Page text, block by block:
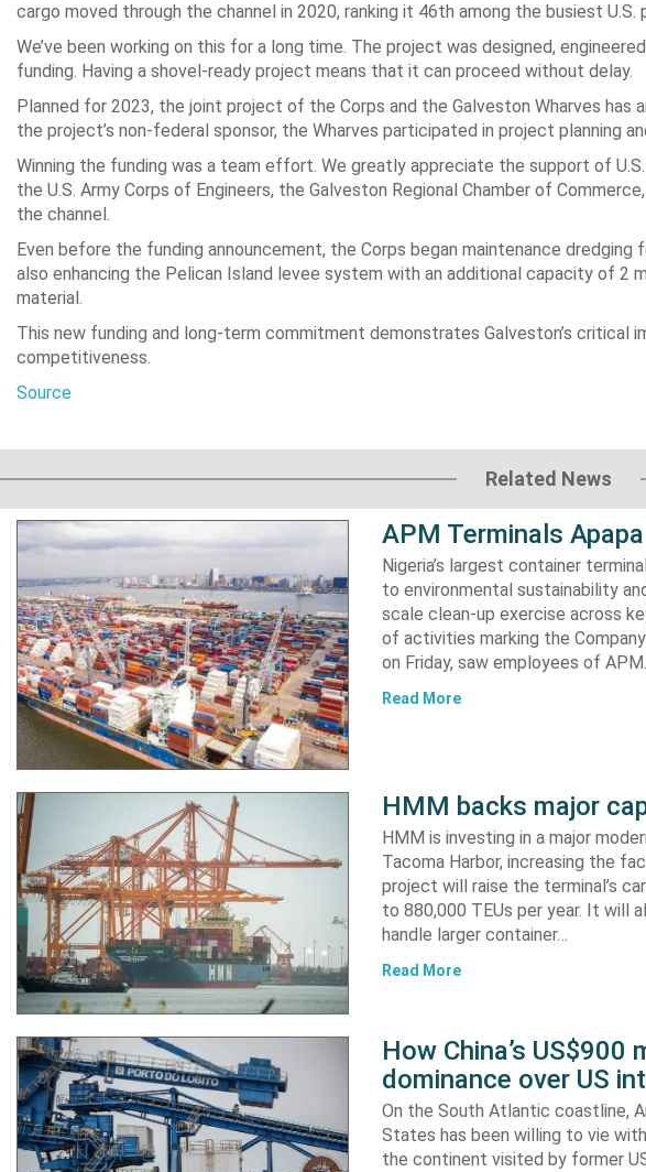
cargo moved through the channel in 2020, ranking it 46th among the busiest U.S.
We’ve been working on this for a long time. The project was designed,
funding. Having a shovel-ready project means that it can proceed without delay.
Planned for 2023, the joint project of the Corps and the Galveston Wharves
the project’s non-federal sponsor, the Wharves participated in project planning
Winning the funding was a team effort. We greatly appreciate the support of
the U.S. Army Corps of Engineers, the Galveston Regional Chamber of
the channel.
Even before the funding announcement, the Corps began maintenance
also enhancing the Pelican Island levee system with an additional capacity of 2
material.
This new funding and long-term commitment demonstrates Galveston’s critical
competitiveness.
Source
Related News
APM Terminals
Nigeria’s largest container
to environmental sustainability
scale clean-up exercise across
of activities marking the
on Friday, saw employees of
Read More
HMM backs major
HMM is investing in a major
Tacoma Harbor, increasing the
project will raise the terminal’s
to 880,000 TEUs per year. It will
handle larger container…
Read More
How China’s
dominance over US
On the South Atlantic coastline,
States has been willing to vie
the continent visited by former